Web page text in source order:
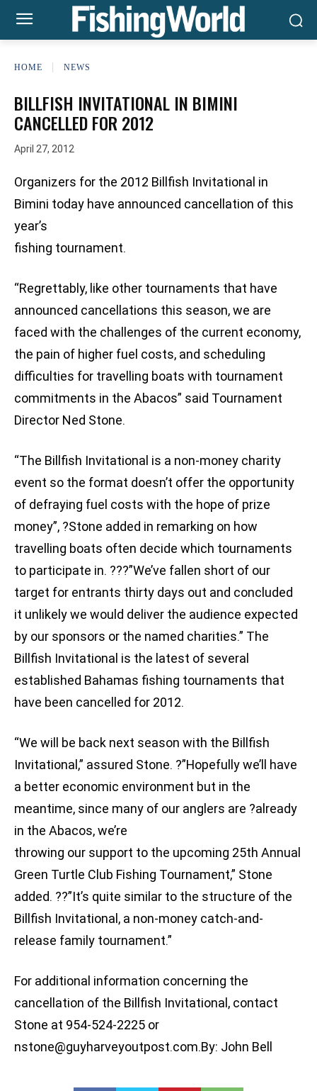
HOME NEWS
BILLFISH INVITATIONAL IN BIMINI
CANCELLED FOR 2012
April 27, 2012
Organizers for the 2012 Billfish Invitational in
Bimini today have announced cancellation of this
year’s
fishing tournament.
“Regrettably, like other tournaments that have
announced cancellations this season, we are
faced with the challenges of the current economy,
the pain of higher fuel costs, and scheduling
difficulties for travelling boats with tournament
commitments in the Abacos” said Tournament
Director Ned Stone.
“The Billfish Invitational is a non-money charity
event so the format doesn’t offer the opportunity
of defraying fuel costs with the hope of prize
money”, ?Stone added in remarking on how
travelling boats often decide which tournaments
to participate in. ???”We’ve fallen short of our
target for entrants thirty days out and concluded
it unlikely we would deliver the audience expected
by our sponsors or the named charities.” The
Billfish Invitational is the latest of several
established Bahamas fishing tournaments that
have been cancelled for 2012.
“We will be back next season with the Billfish
Invitational,” assured Stone. ?”Hopefully we’ll have
a better economic environment but in the
meantime, since many of our anglers are ?already
in the Abacos, we’re
throwing our support to the upcoming 25th Annual
Green Turtle Club Fishing Tournament,” Stone
added. ??”It’s quite similar to the structure of the
Billfish Invitational, a non-money catch-and-
release family tournament.”
For additional information concerning the
cancellation of the Billfish Invitational, contact
Stone at 954-524-2225 or
nstone@guyharveyoutpost.com.By: John Bell